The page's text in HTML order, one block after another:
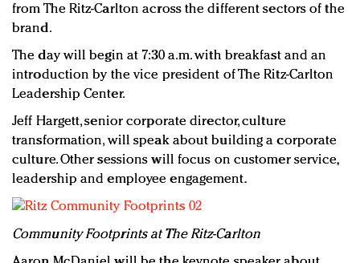
from The Ritz-Carlton across the different sectors of the
brand.
The day will begin at 7:30 a.m. with breakfast and an
introduction by the vice president of The Ritz-Carlton
Leadership Center.
Jeff Hargett, senior corporate director, culture
transformation, will speak about building a corporate
culture. Other sessions will focus on customer service,
leadership and employee engagement.
Community Footprints at The Ritz-Carlton